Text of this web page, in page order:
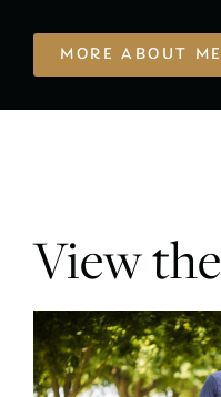
MORE ABOUT ME
View the